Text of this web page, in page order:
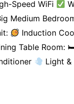
Speed WiFi
Medium
Induction
Table Room:
Light &